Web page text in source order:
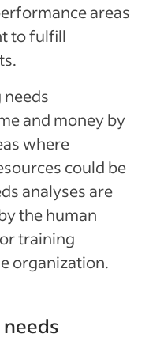
areas
to fulfill
and money by
where
could be
analyses are
the human
training
organization.